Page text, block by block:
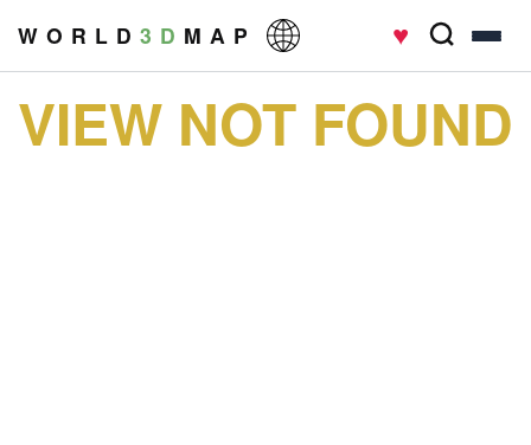
W O R L D 3 D M A P ♥
VIEW NOT FOUND